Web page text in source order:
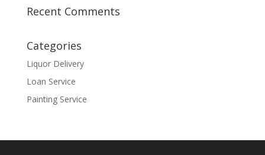
Recent Comments
Categories
Liquor Delivery
Loan Service
Painting Service